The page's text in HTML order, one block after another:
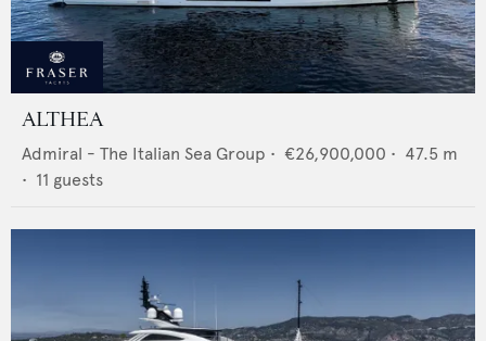
ALTHEA
Admiral - The Italian Sea Group • €26,900,000 • 47.5 m
• 11 guests